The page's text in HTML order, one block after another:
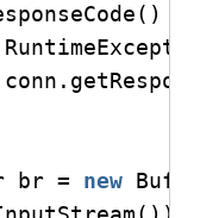
()
br =
new